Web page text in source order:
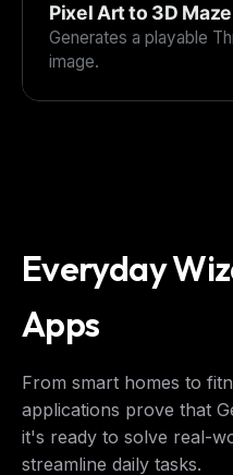
Pixel Art to 3D Maze
Generates a playable
image.
Everyday
Apps
From smart homes to
applications prove that
it's ready to solve real-
streamline daily tasks.